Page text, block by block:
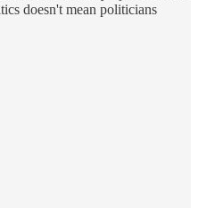
doesn't mean politicians